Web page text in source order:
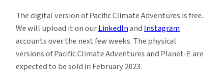
The digital version of Pacific Climate Adventures is free.
We will upload it on ourLinkedInand Instagram
accounts over the next few weeks. The physical
versions of Pacific Climate Adventures and Planet-E are
expected to be sold in February 2023.